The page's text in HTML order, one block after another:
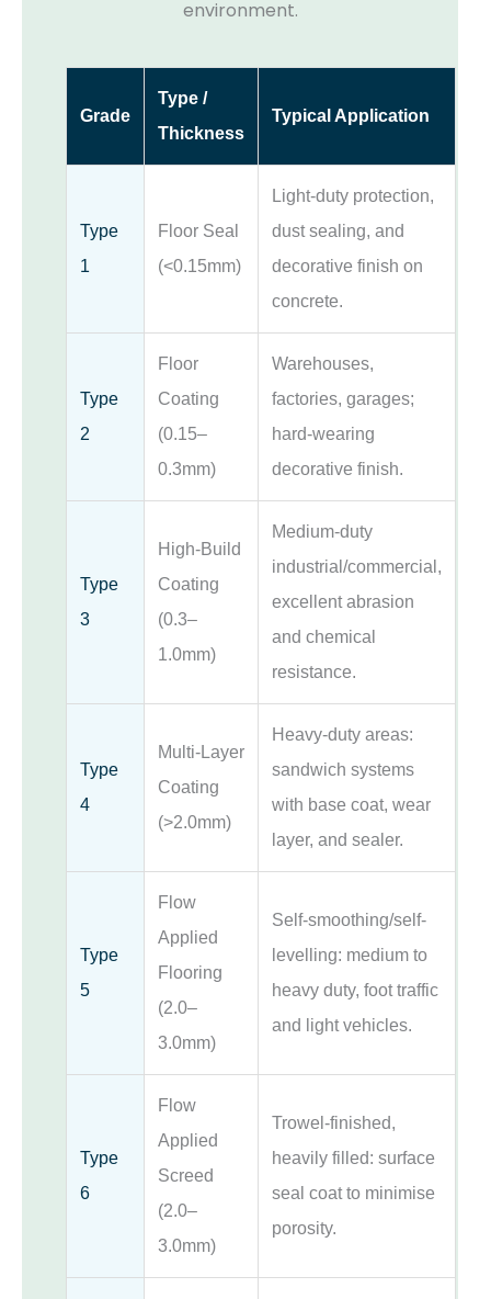
environment.
Grade
Type /
Thickness
Typical Application
Type
1
Floor Seal
(<0.15mm)
Light-duty protection,
dust sealing, and
decorative finish on
concrete.
Type
2
Floor
Coating
(0.15–
0.3mm)
Warehouses,
factories, garages;
hard-wearing
decorative finish.
Type
3
High-Build
Coating
(0.3–
1.0mm)
Medium-duty
industrial/commercial,
excellent abrasion
and chemical
resistance.
Type
4
Multi-Layer
Coating
(>2.0mm)
Heavy-duty areas:
sandwich systems
with base coat, wear
layer, and sealer.
Type
5
Flow
Applied
Flooring
(2.0–
3.0mm)
Self-smoothing/self-
levelling: medium to
heavy duty, foot traffic
and light vehicles.
Type
6
Flow
Applied
Screed
(2.0–
3.0mm)
Trowel-finished,
heavily filled: surface
seal coat to minimise
porosity.